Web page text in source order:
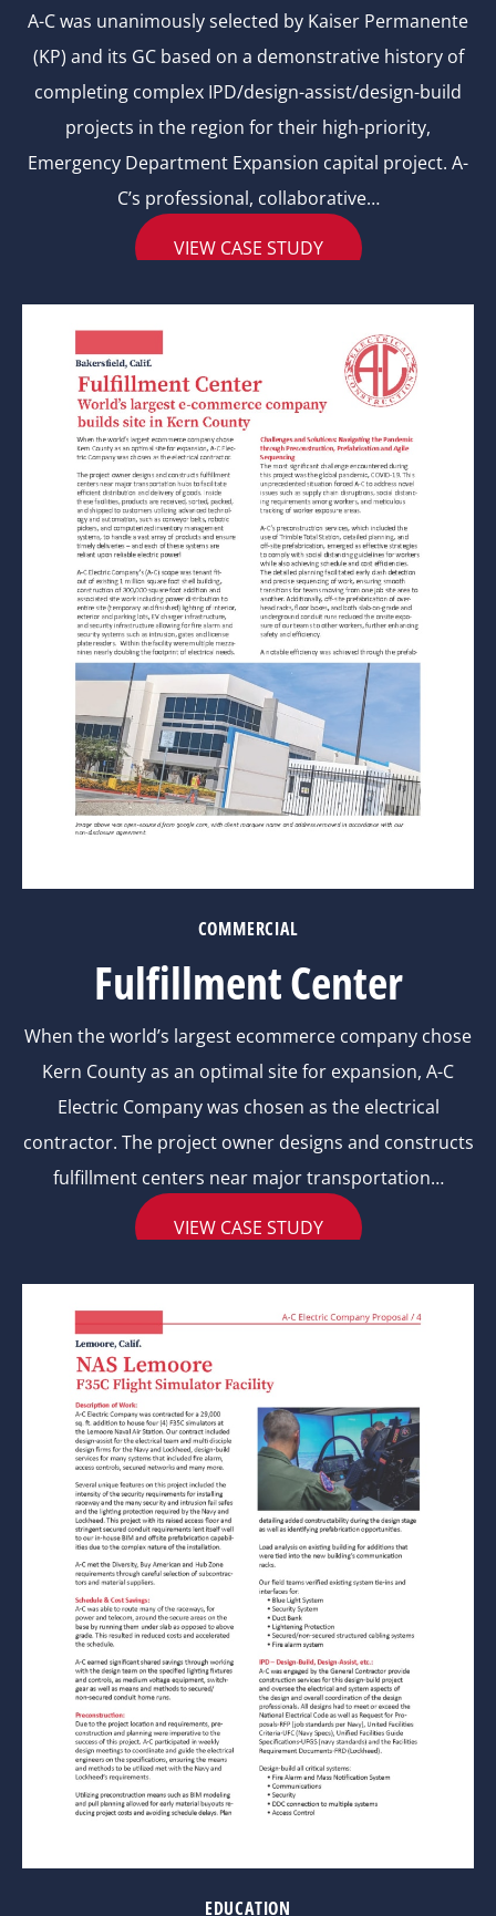
A-C was unanimously selected by Kaiser Permanente
(KP) and its GC based on a demonstrative history of
completing complex IPD/design-assist/design-build
projects in the region for their high-priority,
Emergency Department Expansion capital project. A-
C’s professional, collaborative…
VIEW CASE STUDY
COMMERCIAL
Fulfillment Center
When the world’s largest ecommerce company chose
Kern County as an optimal site for expansion, A-C
Electric Company was chosen as the electrical
contractor. The project owner designs and constructs
fulfillment centers near major transportation…
VIEW CASE STUDY
EDUCATION